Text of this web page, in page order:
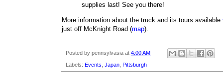
supplies last! See you there!
More information about the truck and its tours available
just off McKnight Road (map).
Posted by pennsylvasia at 4:00 AM
Labels: Events Japan Pittsburgh